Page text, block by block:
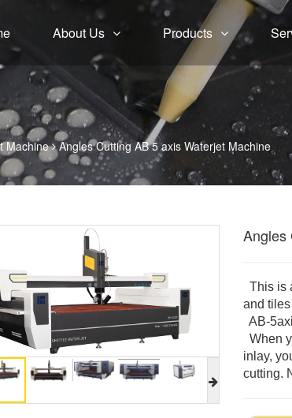
About Us Products
Machine Angles Cutting AB 5 axis Waterjet Machine
Angles
This is
and
AB-
When
inlay,
cutting.